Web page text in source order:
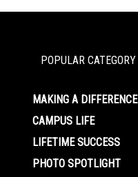
POPULAR CATEGORY
MAKING A DIFFERENCE
CAMPUS LIFE
LIFETIME SUCCESS
PHOTO SPOTLIGHT